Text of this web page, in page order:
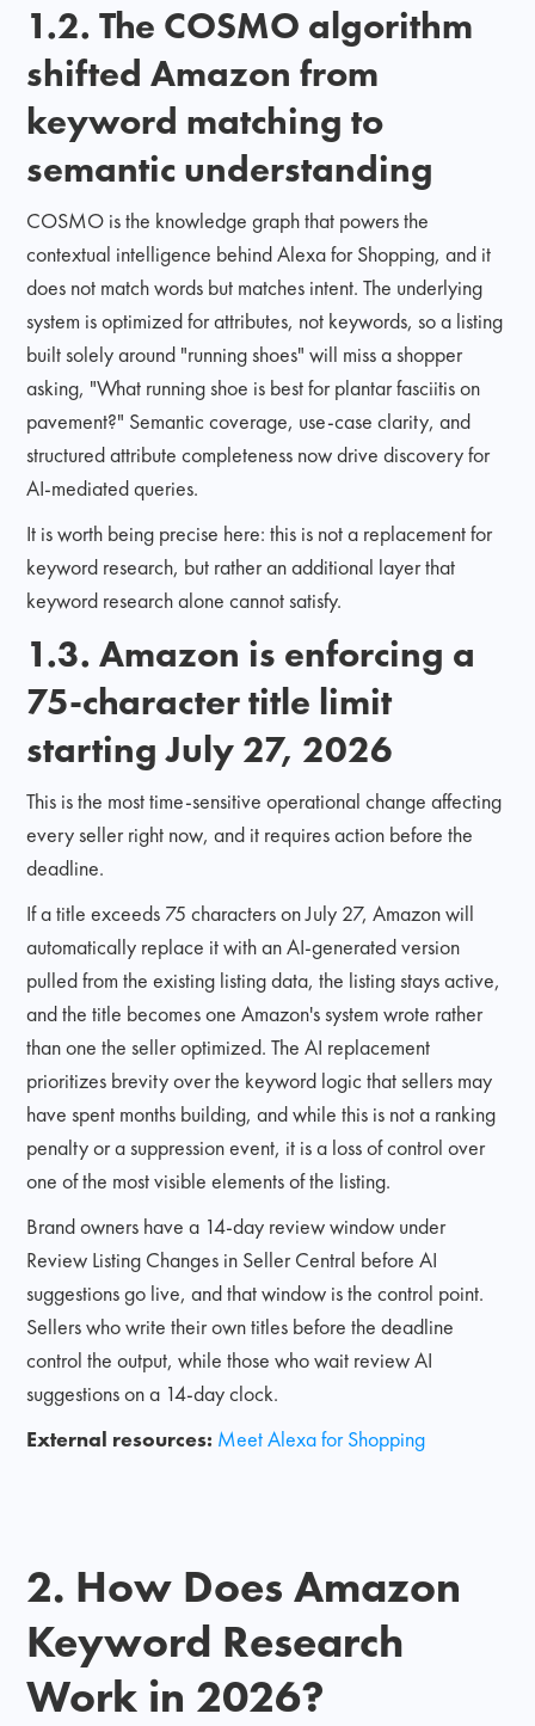
1.2. The COSMO algorithm
shifted Amazon from
keyword matching to
semantic understanding
COSMO is the knowledge graph that powers the
contextual intelligence behind Alexa for Shopping, and it
does not match words but matches intent. The underlying
system is optimized for attributes, not keywords, so a listing
built solely around "running shoes" will miss a shopper
asking, "What running shoe is best for plantar fasciitis on
pavement?" Semantic coverage, use-case clarity, and
structured attribute completeness now drive discovery for
AI-mediated queries.
It is worth being precise here: this is not a replacement for
keyword research, but rather an additional layer that
keyword research alone cannot satisfy.
1.3. Amazon is enforcing a
75-character title limit
starting July 27, 2026
This is the most time-sensitive operational change affecting
every seller right now, and it requires action before the
deadline.
If a title exceeds 75 characters on July 27, Amazon will
automatically replace it with an AI-generated version
pulled from the existing listing data, the listing stays active,
and the title becomes one Amazon's system wrote rather
than one the seller optimized. The AI replacement
prioritizes brevity over the keyword logic that sellers may
have spent months building, and while this is not a ranking
penalty or a suppression event, it is a loss of control over
one of the most visible elements of the listing.
Brand owners have a 14-day review window under
Review Listing Changes in Seller Central before AI
suggestions go live, and that window is the control point.
Sellers who write their own titles before the deadline
control the output, while those who wait review AI
suggestions on a 14-day clock.
External resources: Meet Alexa for Shopping
2. How Does Amazon
Keyword Research
Work in 2026?